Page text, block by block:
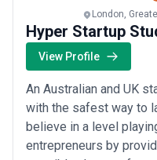
London,
Hyper Startup
View Profile
An Australian and UK
with the safest way to
believe in a level
entrepreneurs by